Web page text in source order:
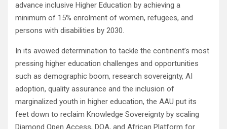
advance inclusive Higher Education by achieving a
minimum of 15% enrolment of women, refugees, and
persons with disabilities by 2030.
In its avowed determination to tackle the continent’s most
pressing higher education challenges and opportunities
such as demographic boom, research sovereignty, AI
adoption, quality assurance and the inclusion of
marginalized youth in higher education, the AAU put its
feet down to reclaim Knowledge Sovereignty by scaling
Diamond Open Access, DOA, and African Platform for